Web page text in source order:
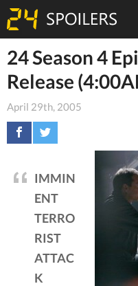
24 Season 4
Release
April 29th, 2005
IMMIN
ENT
TERRO
RIST
ATTAC
K